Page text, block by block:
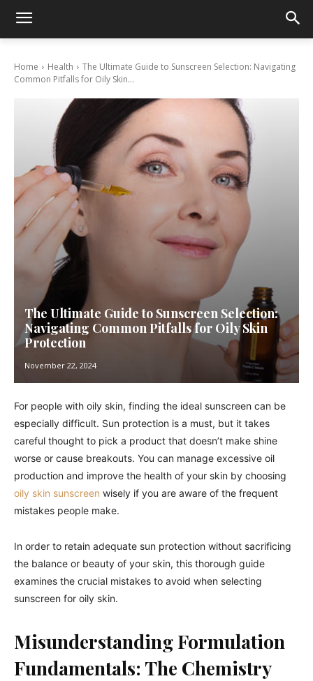
Home Health
The Ultimate Guide to Sunscreen Selection: Navigating
Common Pitfalls for Oily Skin...
The Ultimate Guide to Sunscreen Selection:
Navigating Common Pitfalls for Oily Skin
Protection
November 22, 2024
For people with oily skin, finding the ideal sunscreen can be
especially difficult. Sun protection is a must, but it takes
careful thought to pick a product that doesn’t make shine
worse or cause breakouts. You can manage excessive oil
production and improve the health of your skin by choosing
oily skin sunscreen wisely if you are aware of the frequent
mistakes people make.
In order to retain adequate sun protection without sacrificing
the balance or beauty of your skin, this thorough guide
examines the crucial mistakes to avoid when selecting
sunscreen for oily skin.
Misunderstanding Formulation
Fundamentals: The Chemistry